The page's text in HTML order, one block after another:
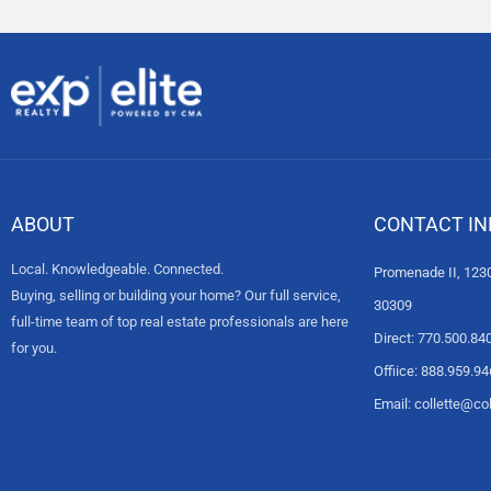
ABOUT
Local. Knowledgeable. Connected.
Buying, selling or building your home? Our full service,
full-time team of top real estate professionals are here
for you.
CONTACT
Promenade II,
30309
Direct:
Offiice:
Email: